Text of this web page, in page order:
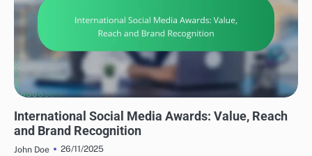
International Social Media Awards: Value, Reach
and Brand Recognition
John Doe
26/11/2025